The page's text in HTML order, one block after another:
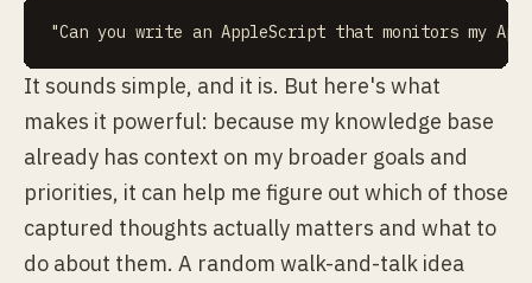
It sounds simple, and it is. But here's what
makes it powerful: because my knowledge base
already has context on my broader goals and
priorities, it can help me figure out which of those
captured thoughts actually matters and what to
do about them. A random walk-and-talk idea